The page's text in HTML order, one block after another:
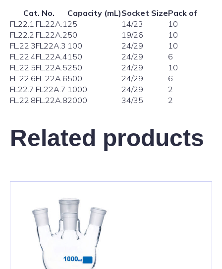
Cat. No. Capacity (mL)Socket SizePack of
FL22.1 FL.22A.1 25 14/23
10
FL22.2 FL.22A.250 19/26
10
FL.22.3FL22A.3 100 24/29
10
FL.22.4FL.22A.4150 24/29
6
FL.22.5FL.22A.5250 24/29
10
FL.22.6FL.22A.6500 24/29
6
FL22.7 FL22A.7 1000 24/29
2
FL.22.8FL.22A.82000 34/35 2
Related products